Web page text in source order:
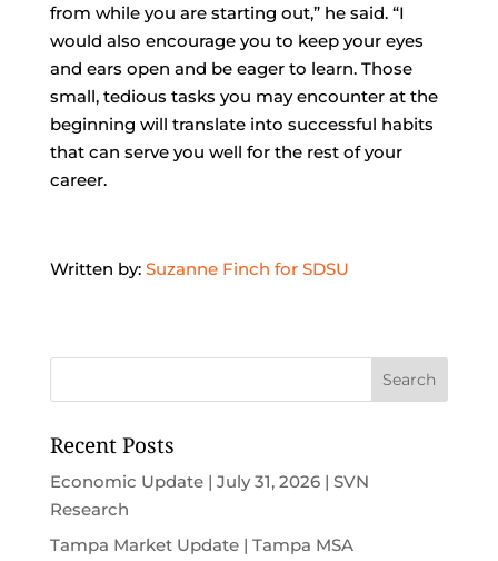
from while you are starting out,” he said. “I
would also encourage you to keep your eyes
and ears open and be eager to learn. Those
small, tedious tasks you may encounter at the
beginning will translate into successful habits
that can serve you well for the rest of your
career.
Written by: Suzanne Finch for SDSU
Recent Posts
Economic Update | July 31, 2026 | SVN
Research
Tampa Market Update | Tampa MSA